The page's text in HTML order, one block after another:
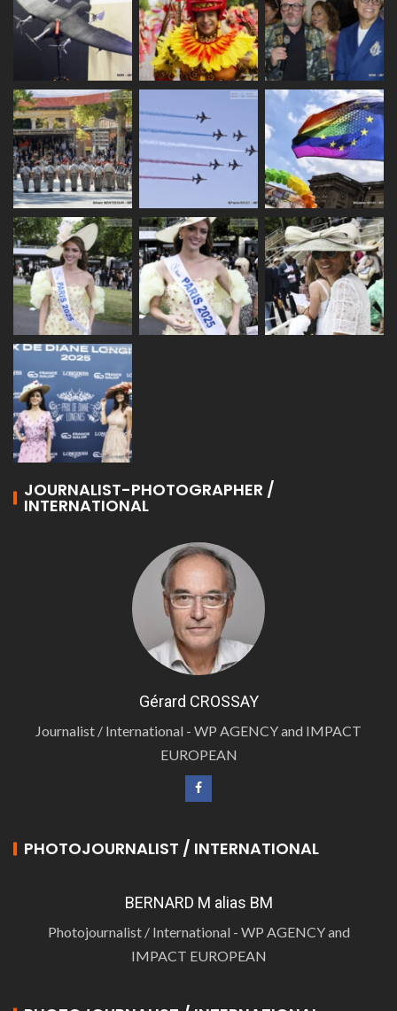
JOURNALIST-PHOTOGRAPHER /
INTERNATIONAL
Gérard CROSSAY
Journalist / International - WP AGENCY and IMPACT
EUROPEAN
PHOTOJOURNALIST / INTERNATIONAL
BERNARD M alias BM
Photojournalist / International - WP AGENCY and
IMPACT EUROPEAN